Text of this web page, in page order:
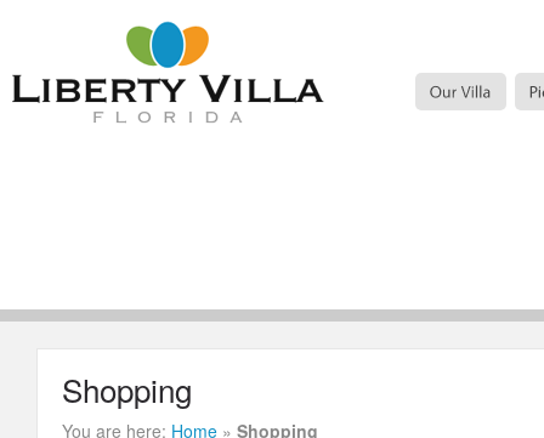
Shopping
You are here: Home » Shopping